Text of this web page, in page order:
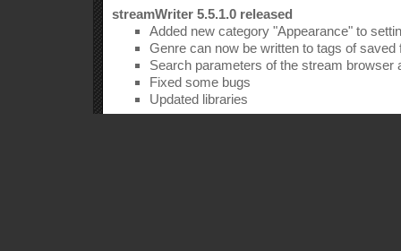
streamWriter 5.5.1.0 released
Added new category "Appearance" to
Genre can now be written to tags of saved
Search parameters of the stream browser
Fixed some bugs
Updated libraries